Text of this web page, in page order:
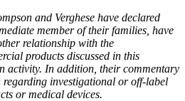
and Verghese have declared
member of their families, have
relationship with the
products discussed in this
activity. In addition, their commentary
investigational or off-label
or medical devices.